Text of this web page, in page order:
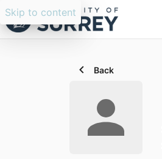
Skip to content
Back